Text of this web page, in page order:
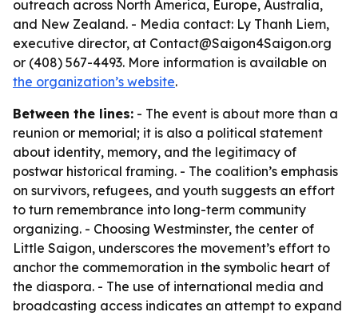
outreach across North America, Europe, Australia,
and New Zealand. - Media contact: Ly Thanh Liem,
executive director, at Contact@Saigon4Saigon.org
or (408) 567-4493. More information is available on
the organization’s website.
Between the lines: - The event is about more than a
reunion or memorial; it is also a political statement
about identity, memory, and the legitimacy of
postwar historical framing. - The coalition’s emphasis
on survivors, refugees, and youth suggests an effort
to turn remembrance into long-term community
organizing. - Choosing Westminster, the center of
Little Saigon, underscores the movement’s effort to
anchor the commemoration in the symbolic heart of
the diaspora. - The use of international media and
broadcasting access indicates an attempt to expand